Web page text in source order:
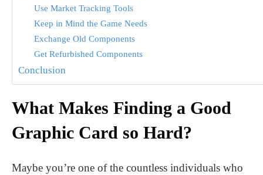
Use Market Tracking Tools
Keep in Mind the Game Needs
Exchange Old Components
Get Refurbished Components
Conclusion
What Makes Finding a Good
Graphic Card so Hard?
Maybe you’re one of the countless individuals who